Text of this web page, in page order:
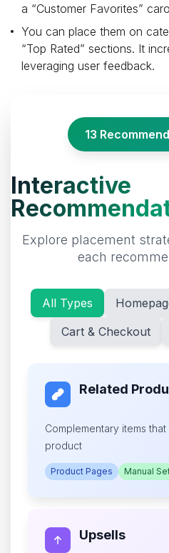
a “Customer Favorites”
You can place them on
“Top Rated” sections. It
leveraging user feedback.
13
Interactive
Explore placement
each
All Types
Cart & Checkout
Related
Complementary items
product
Product Pages Manual
Upsells